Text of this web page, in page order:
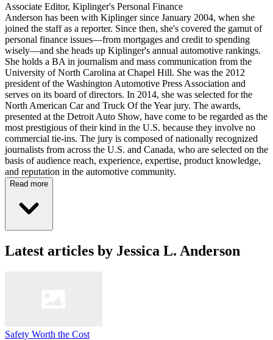
Associate Editor, Kiplinger's Personal Finance
Anderson has been with Kiplinger since January 2004, when she
joined the staff as a reporter. Since then, she's covered the gamut of
personal finance issues—from mortgages and credit to spending
wisely—and she heads up Kiplinger's annual automotive rankings.
She holds a BA in journalism and mass communication from the
University of North Carolina at Chapel Hill. She was the 2012
president of the Washington Automotive Press Association and
serves on its board of directors. In 2014, she was selected for the
North American Car and Truck Of the Year jury. The awards,
presented at the Detroit Auto Show, have come to be regarded as the
most prestigious of their kind in the U.S. because they involve no
commercial tie-ins. The jury is composed of nationally recognized
journalists from across the U.S. and Canada, who are selected on the
basis of audience reach, experience, expertise, product knowledge,
and reputation in the automotive community.
Read more
Latest articles by Jessica L. Anderson
Safety Worth the Cost